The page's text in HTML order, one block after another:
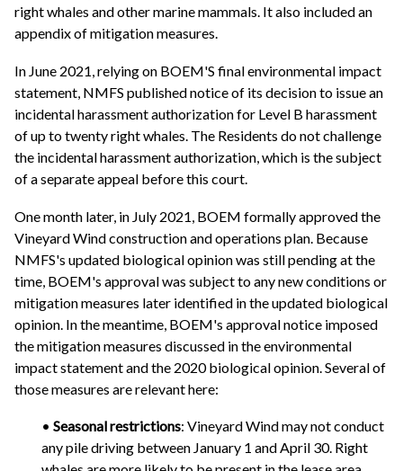
right whales and other marine mammals. It also included an
appendix of mitigation measures.
In June 2021, relying on BOEM'S final environmental impact
statement, NMFS published notice of its decision to issue an
incidental harassment authorization for Level B harassment
of up to twenty right whales. The Residents do not challenge
the incidental harassment authorization, which is the subject
of a separate appeal before this court.
One month later, in July 2021, BOEM formally approved the
Vineyard Wind construction and operations plan. Because
NMFS's updated biological opinion was still pending at the
time, BOEM's approval was subject to any new conditions or
mitigation measures later identified in the updated biological
opinion. In the meantime, BOEM's approval notice imposed
the mitigation measures discussed in the environmental
impact statement and the 2020 biological opinion. Several of
those measures are relevant here:
• Seasonal restrictions: Vineyard Wind may not conduct
any pile driving between January 1 and April 30. Right